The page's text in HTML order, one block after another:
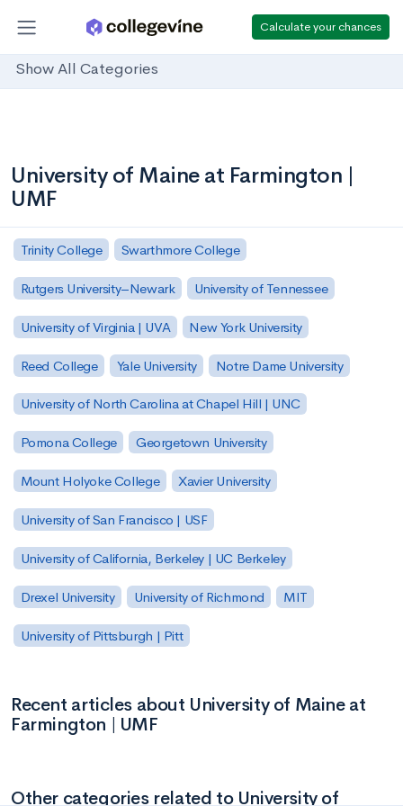
Calculate your chances
Show All Categories
University of Maine at Farmington |
UMF
Trinity College Swarthmore College
Rutgers University–Newark University of Tennessee
University of Virginia | UVA New York University
Reed College Yale University Notre Dame University
University of North Carolina at Chapel Hill | UNC
Pomona College Georgetown University
Mount Holyoke College Xavier University
University of San Francisco | USF
University of California, Berkeley | UC Berkeley
Drexel University University of Richmond MIT
University of Pittsburgh | Pitt
Recent articles about University of Maine at
Farmington | UMF
Other categories related to University of